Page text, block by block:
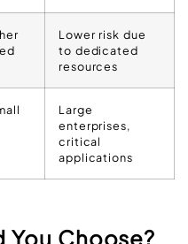
Lower risk due
to dedicated
resources
Large
enterprises,
critical
applications
You Choose?